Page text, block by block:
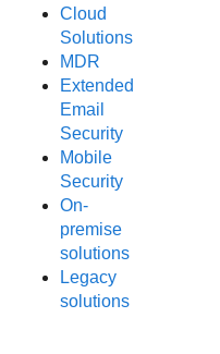
Cloud
Solutions
MDR
Extended
Email
Security
Mobile
Security
On-
premise
solutions
Legacy
solutions